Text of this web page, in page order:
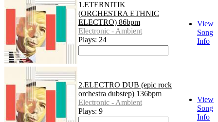
1.ETERNITIK
(ORCHESTRA ETHNIC
ELECTRO) 86bpm
Electronic - Ambient
Plays: 24
View
Song
Info
2.ELECTRO DUB (epic rock
orchestra dubstep) 136bpm
Electronic - Ambient
Plays: 9
View
Song
Info